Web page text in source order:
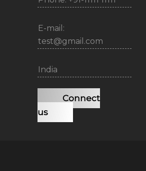
E-mail:
test@gmail.com
India
Connect
us